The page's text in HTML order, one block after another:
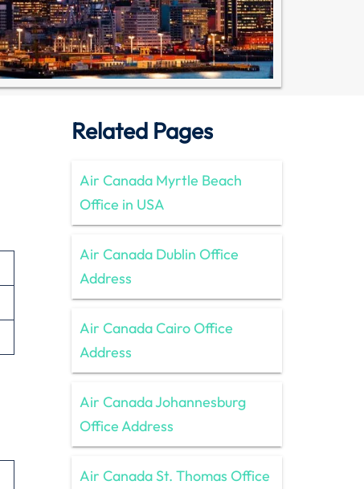
Related Pages
Air Canada Myrtle Beach
Office in USA
Air Canada Dublin Office
Address
Air Canada Cairo Office
Address
Air Canada Johannesburg
Office Address
Air Canada St. Thomas Office